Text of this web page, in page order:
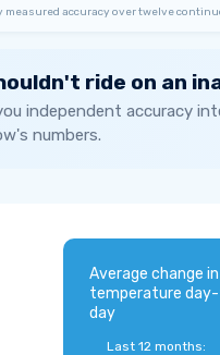
measured accuracy over twelve
ride on an
independent accuracy
numbers.
Average change
temperature
day
Last 12 months: